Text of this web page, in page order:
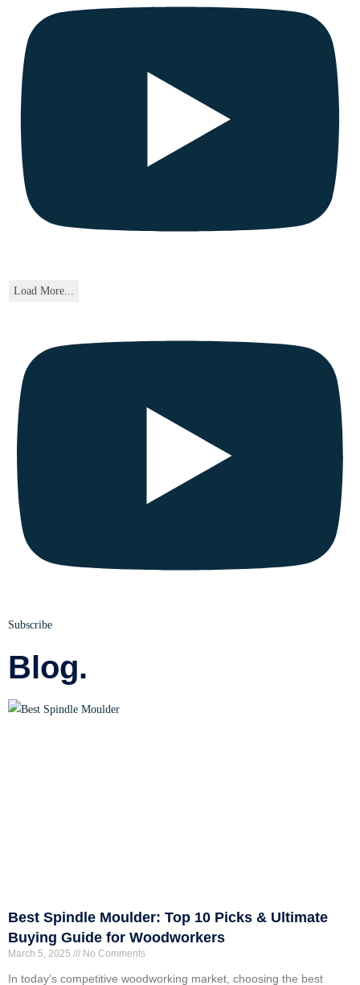
Load More...
Subscribe
Blog.
Best Spindle Moulder: Top 10 Picks & Ultimate
Buying Guide for Woodworkers
March 5, 2025 No Comments
In today’s competitive woodworking market, choosing the best